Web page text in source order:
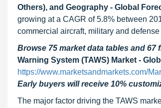
Others), and Geography - Global
growing at a CAGR of 5.8% between
commercial aircraft, military and
Browse 75 market data tables and
Warning System (TAWS) Market -
https://www.marketsandmarkets.com/
Early buyers will receive 10%
The major factor driving the TAWS